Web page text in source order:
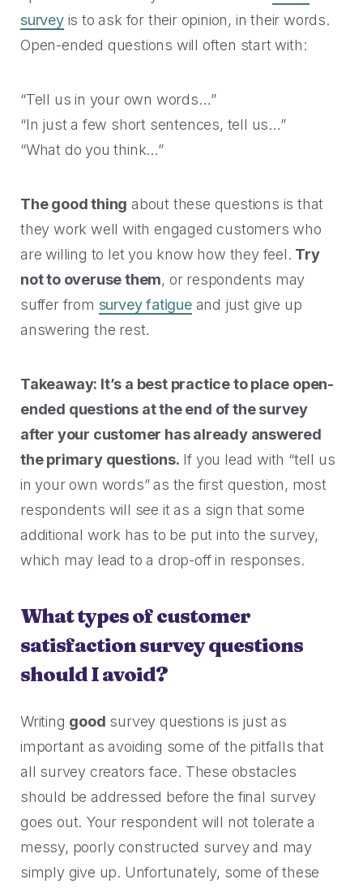
surveyis to ask for their opinion, in their words.
Open-ended questions will often start with:
“Tell us in your own words…”
“In just a few short sentences, tell us…”
“What do you think…”
The good thing about these questions is that
they work well with engaged customers who
are willing to let you know how they feel. Try
not to overuse them, or respondents may
suffer from survey fatigueand just give up
answering the rest.
Takeaway: It’s a best practice to place open-
ended questions at the end of the survey
after your customer has already answered
the primary questions. If you lead with “tell us
in your own words” as the first question, most
respondents will see it as a sign that some
additional work has to be put into the survey,
which may lead to a drop-off in responses.
What types of customer
satisfaction survey questions
should I avoid?
Writing good survey questions is just as
important as avoiding some of the pitfalls that
all survey creators face. These obstacles
should be addressed before the final survey
goes out. Your respondent will not tolerate a
messy, poorly constructed survey and may
simply give up. Unfortunately, some of these